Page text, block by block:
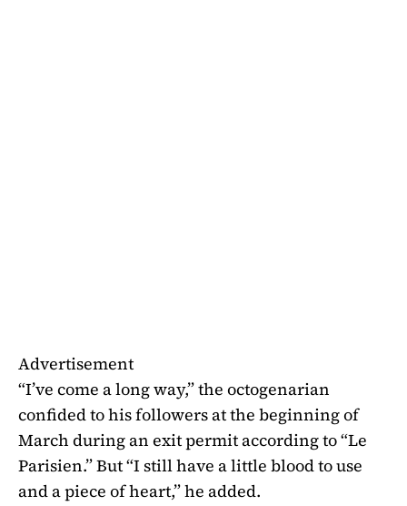
Advertisement
“I’ve come a long way,” the octogenarian
confided to his followers at the beginning of
March during an exit permit according to “Le
Parisien.” But “I still have a little blood to use
and a piece of heart,” he added.